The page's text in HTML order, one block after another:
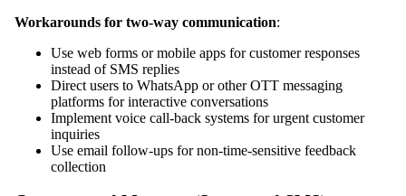
Workarounds for two-way communication:
Use web forms or mobile apps for customer responses
instead of SMS replies
Direct users to WhatsApp or other OTT messaging
platforms for interactive conversations
Implement voice call-back systems for urgent customer
inquiries
Use email follow-ups for non-time-sensitive feedback
collection